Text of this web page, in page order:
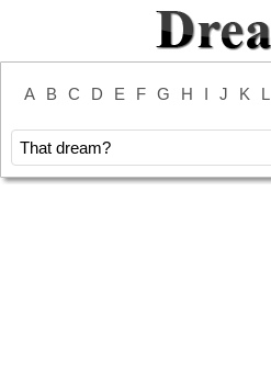
A B C D E F G H I J K L